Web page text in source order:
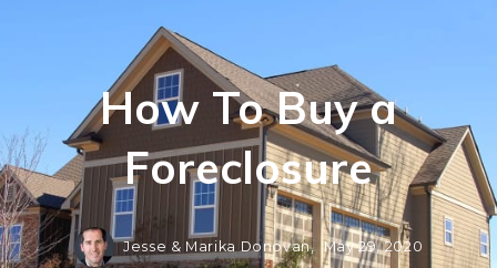
How To Buy a
Foreclosure
Jesse & Marika Donovan, May 29, 2020